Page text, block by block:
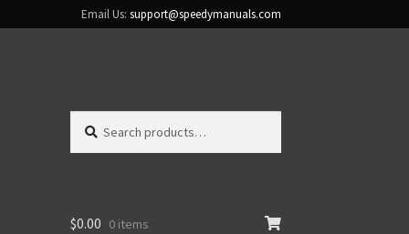
Email Us: support@speedymanuals.com
for:
$0.00 0 items